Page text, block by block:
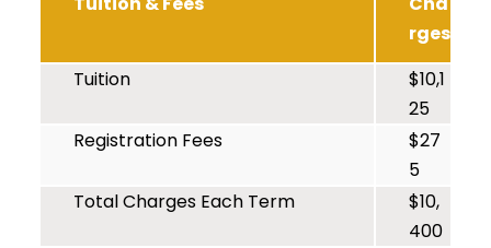
rges
Tuition
$10,1
25
Registration Fees
$27
5
Total Charges Each Term
$10,
400